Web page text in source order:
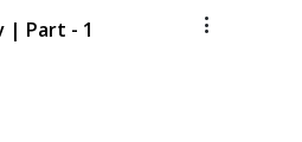
| Part - 1